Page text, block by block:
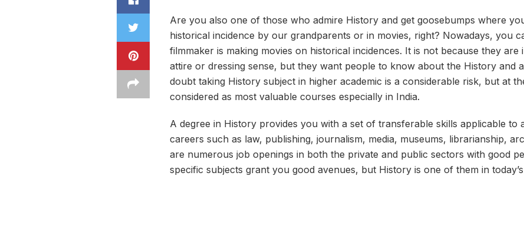
Are you also one of those who admire History and get goosebumps where
historical incidence by our grandparents or in movies, right? Nowadays, you
filmmaker is making movies on historical incidences. It is not because they are
attire or dressing sense, but they want people to know about the History and
doubt taking History subject in higher academic is a considerable risk, but at
considered as most valuable courses especially in India.
A degree in History provides you with a set of transferable skills applicable to
careers such as law, publishing, journalism, media, museums, librarianship,
are numerous job openings in both the private and public sectors with good
specific subjects grant you good avenues, but History is one of them in